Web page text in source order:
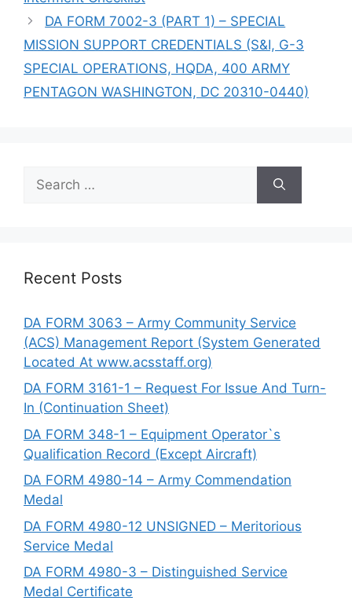
DA FORM 7002-3 (PART 1) – SPECIAL
MISSION SUPPORT CREDENTIALS (S&I, G-3
SPECIAL OPERATIONS, HQDA, 400 ARMY
PENTAGON WASHINGTON, DC 20310-0440)
for:
Recent Posts
DA FORM 3063 – Army Community Service
(ACS) Management Report (System Generated
Located At www.acsstaff.org)
DA FORM 3161-1 – Request For Issue And Turn-
In (Continuation Sheet)
DA FORM 348-1 – Equipment Operator`s
Qualification Record (Except Aircraft)
DA FORM 4980-14 – Army Commendation
Medal
DA FORM 4980-12 UNSIGNED – Meritorious
Service Medal
DA FORM 4980-3 – Distinguished Service
Medal Certificate